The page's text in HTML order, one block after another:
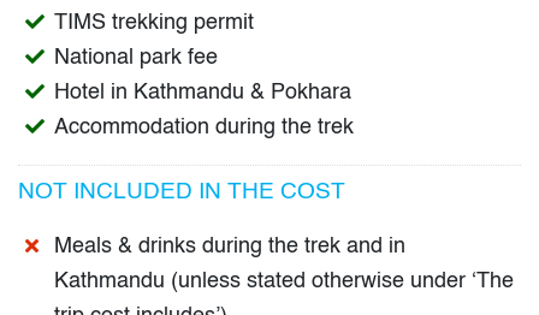
TIMS trekking permit
National park fee
Hotel in Kathmandu & Pokhara
Accommodation during the trek
NOT INCLUDED IN THE COST
Meals & drinks during the trek and in
Kathmandu (unless stated otherwise under ‘The